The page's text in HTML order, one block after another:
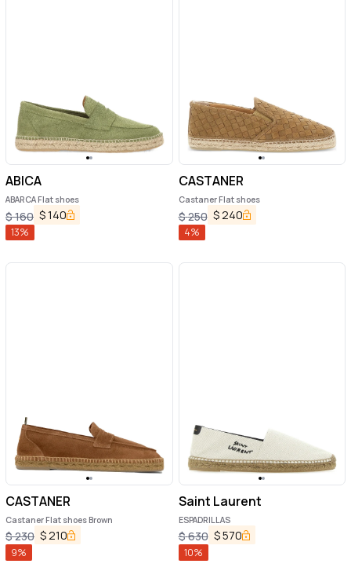
ABICA
ABARCA Flat shoes
$160 $140
13%
CASTANER
Castaner Flat shoes
$250 $240
4%
CASTANER
Castaner Flat shoes Brown
$230 $ 210
9%
Saint Laurent
ESPADRILLAS
$630 $570
10%